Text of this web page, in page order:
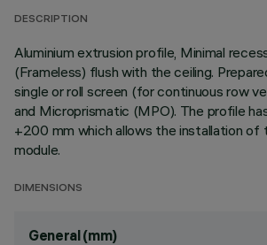
DESCRIPTION
Aluminium extrusion profile, Minimal
(Frameless) flush with the ceiling.
single or roll screen (for continuous row
and Microprismatic (MPO). The profile
+200 mm which allows the installation of
module.
DIMENSIONS
General (mm)